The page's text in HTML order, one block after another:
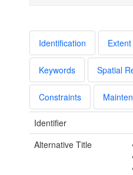
Identification Extent
Keywords Spatial
Constraints
Identifier
Alternative Title